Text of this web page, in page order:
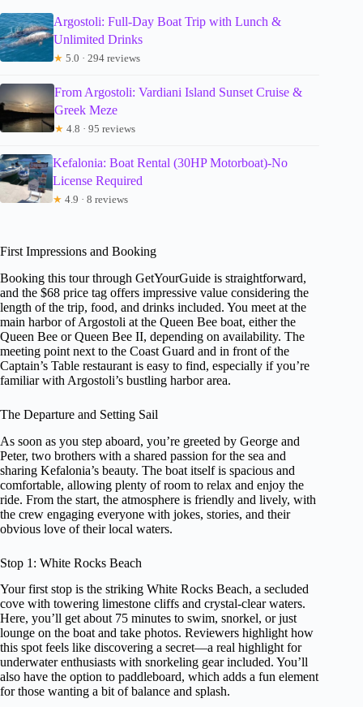
Argostoli: Full-Day Boat Trip with Lunch &
Unlimited Drinks
★ 5.0 · 294 reviews
From Argostoli: Vardiani Island Sunset Cruise &
Greek Meze
★ 4.8 · 95 reviews
Kefalonia: Boat Rental (30HP Motorboat)-No
License Required
★ 4.9 · 8 reviews
First Impressions and Booking
Booking this tour through GetYourGuide is straightforward,
and the $68 price tag offers impressive value considering the
length of the trip, food, and drinks included. You meet at the
main harbor of Argostoli at the Queen Bee boat, either the
Queen Bee or Queen Bee II, depending on availability. The
meeting point next to the Coast Guard and in front of the
Captain’s Table restaurant is easy to find, especially if you’re
familiar with Argostoli’s bustling harbor area.
The Departure and Setting Sail
As soon as you step aboard, you’re greeted by George and
Peter, two brothers with a shared passion for the sea and
sharing Kefalonia’s beauty. The boat itself is spacious and
comfortable, allowing plenty of room to relax and enjoy the
ride. From the start, the atmosphere is friendly and lively, with
the crew engaging everyone with jokes, stories, and their
obvious love of their local waters.
Stop 1: White Rocks Beach
Your first stop is the striking White Rocks Beach, a secluded
cove with towering limestone cliffs and crystal-clear waters.
Here, you’ll get about 75 minutes to swim, snorkel, or just
lounge on the boat and take photos. Reviewers highlight how
this spot feels like discovering a secret—a real highlight for
underwater enthusiasts with snorkeling gear included. You’ll
also have the option to paddleboard, which adds a fun element
for those wanting a bit of balance and splash.